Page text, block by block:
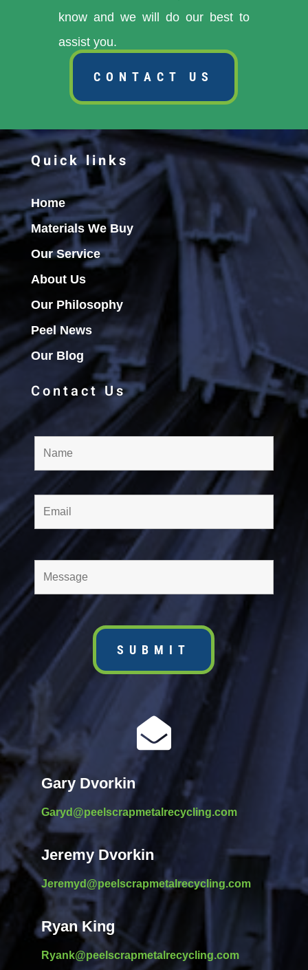
know and we will do our best to
assist you.
CONTACT US
Quick links
Home
Materials We Buy
Our Service
About Us
Our Philosophy
Peel News
Our Blog
Contact Us

Gary Dvorkin
Garyd@peelscrapmetalrecycling.com
Jeremy Dvorkin
Jeremyd@peelscrapmetalrecycling.com
Ryan King
Ryank@peelscrapmetalrecycling.com